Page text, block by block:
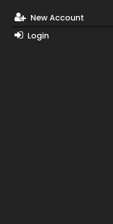
New Account
Login